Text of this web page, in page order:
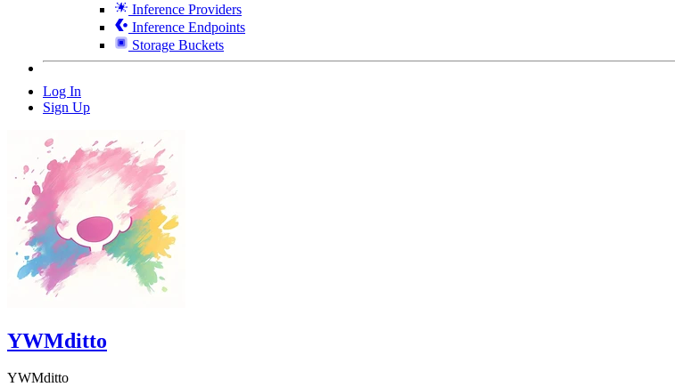
Inference Providers
Inference Endpoints
Storage Buckets
Log In
Sign Up
YWMditto
YWMditto